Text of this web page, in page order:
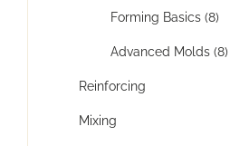
Forming Basics (8)
Advanced Molds (8)
Reinforcing
Mixing